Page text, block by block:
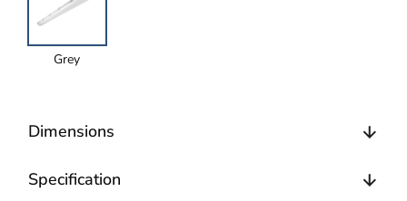
Grey
Dimensions
Specification